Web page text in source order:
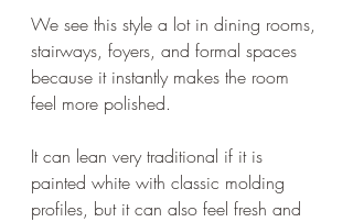
We see this style a lot in dining rooms,
stairways, foyers, and formal spaces
because it instantly makes the room
feel more polished.
It can lean very traditional if it is
painted white with classic molding
profiles, but it can also feel fresh and